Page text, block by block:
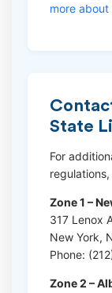
more
State
For
Zone 1 –
317 Lenox
New York,
Phone:
Zone 2 –